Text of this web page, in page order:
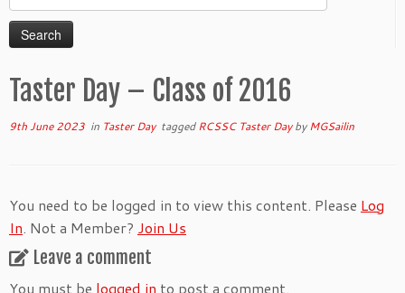
for:
Taster Day – Class of 2016
9th June 2023 in Taster Day taggedRCSSC Taster DaybyMGSailin
You need to be logged in to view this content. Please Log
In. Not a Member? Join Us
Leave a comment
You must be logged in to post a comment.